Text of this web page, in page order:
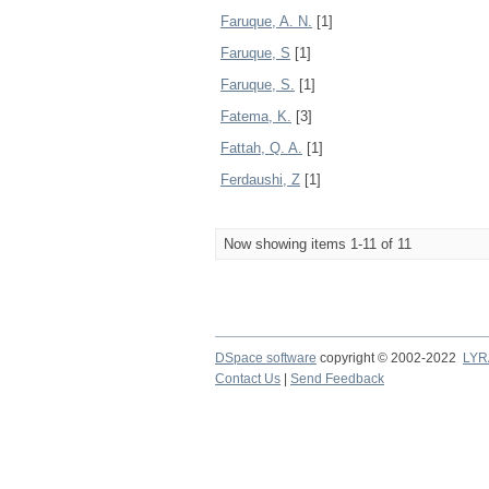
Faruque, A. N. [1]
Faruque, S [1]
Faruque, S. [1]
Fatema, K. [3]
Fattah, Q. A. [1]
Ferdaushi, Z [1]
Now showing items 1-11 of 11
DSpace software copyright © 2002-2022
Contact Us
Send Feedback